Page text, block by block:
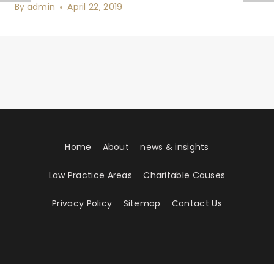
By admin April 22, 2019
Home About news & insights
Law Practice Areas Charitable Causes
Privacy Policy Sitemap Contact Us